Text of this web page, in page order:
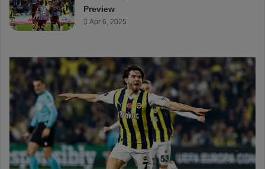
Preview
Apr 6, 2025